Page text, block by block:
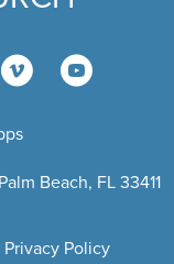
Beach, FL 33411
Privacy Policy